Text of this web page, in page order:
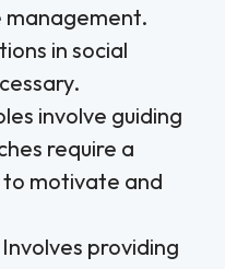
management.
in social
involve guiding
require a
motivate and
Involves providing